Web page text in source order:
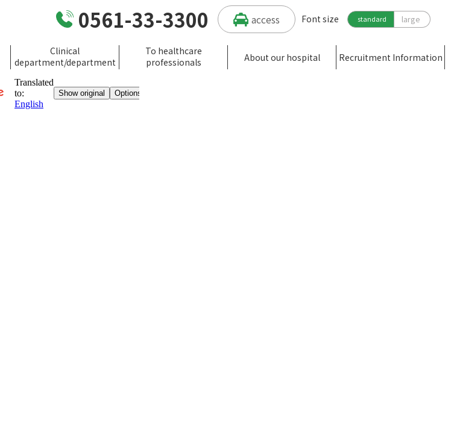
0561-33-3300 access Font size standard large
Clinical
department/department
To healthcare
professionals
About our hospital Recruitment Information